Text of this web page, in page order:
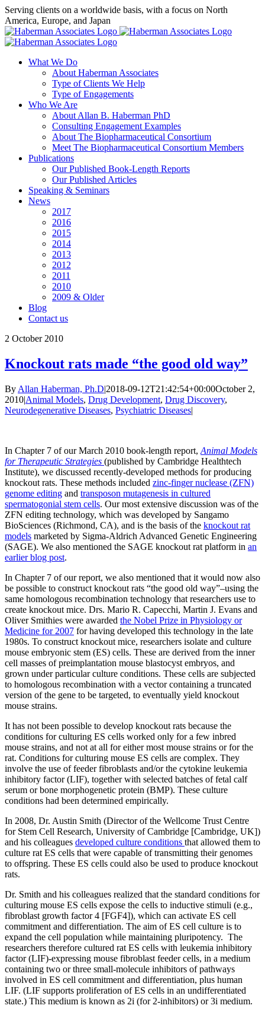
Skip
to
content
Serving clients on a worldwide basis, with a focus on North
America, Europe, and Japan
X
LinkedIn
Rss
What We Do
About Haberman Associates
Type of Clients We Help
Type of Engagements
Who We Are
About Allan B. Haberman PhD
Consulting Engagement Examples
About The Biopharmaceutical Consortium
Meet The Biopharmaceutical Consortium Members
Publications
Our Published Book-Length Reports
Our Published Articles
Speaking & Seminars
News
2017
2016
2015
2014
2013
2012
2011
2010
2009 & Older
Blog
Contact us
2 October 2010
Knockout rats made “the good old way”
By Allan Haberman, Ph.D|2018-09-12T21:42:54+00:00October 2,
2010|Animal Models, Drug Development, Drug Discovery,
Neurodegenerative Diseases, Psychiatric Diseases|
In Chapter 7 of our March 2010 book-length report, Animal Models
for Therapeutic Strategies (published by Cambridge Healthtech
Institute), we discussed recently-developed methods for producing
knockout rats. These methods included zinc-finger nuclease (ZFN)
genome editing and transposon mutagenesis in cultured
spermatogonial stem cells. Our most extensive discussion was of the
ZFN editing technology, which was developed by Sangamo
BioSciences (Richmond, CA), and is the basis of the knockout rat
models marketed by Sigma-Aldrich Advanced Genetic Engineering
(SAGE). We also mentioned the SAGE knockout rat platform in an
earlier blog post.
In Chapter 7 of our report, we also mentioned that it would now also
be possible to construct knockout rats “the good old way”–using the
same homologous recombination technology that researchers use to
create knockout mice. Drs. Mario R. Capecchi, Martin J. Evans and
Oliver Smithies were awarded the Nobel Prize in Physiology or
Medicine for 2007 for having developed this technology in the late
1980s. To construct knockout mice, researchers isolate and culture
mouse embryonic stem (ES) cells. These are derived from the inner
cell masses of preimplantation mouse blastocyst embryos, and
grown under particular culture conditions. These cells are subjected
to homologous recombination with a vector containing a truncated
version of the gene to be targeted, to eventually yield knockout
mouse strains.
It has not been possible to develop knockout rats because the
conditions for culturing ES cells worked only for a few inbred
mouse strains, and not at all for either most mouse strains or for the
rat. Conditions for culturing mouse ES cells are complex. They
involve the use of feeder fibroblasts and/or the cytokine leukemia
inhibitory factor (LIF), together with selected batches of fetal calf
serum or bone morphogenetic protein (BMP). These culture
conditions had been determined empirically.
In 2008, Dr. Austin Smith (Director of the Wellcome Trust Centre
for Stem Cell Research, University of Cambridge [Cambridge, UK])
and his colleagues developed culture conditions that allowed them to
culture rat ES cells that were capable of transmitting their genomes
to offspring. These ES cells could also be used to produce knockout
rats.
Dr. Smith and his colleagues realized that the standard conditions for
culturing mouse ES cells expose the cells to inductive stimuli (e.g.,
fibroblast growth factor 4 [FGF4]), which can activate ES cell
commitment and differentiation. The aim of ES cell culture is to
expand the cell population while maintaining pluripotency. The
researchers therefore cultured rat ES cells with leukemia inhibitory
factor (LIF)-expressing mouse fibroblast feeder cells, in a medium
containing two or three small-molecule inhibitors of pathways
involved in ES cell commitment and differentiation, plus human
LIF. (LIF supports proliferation of ES cells in an undifferentiated
state.) This medium is known as 2i (for 2-inhibitors) or 3i medium.